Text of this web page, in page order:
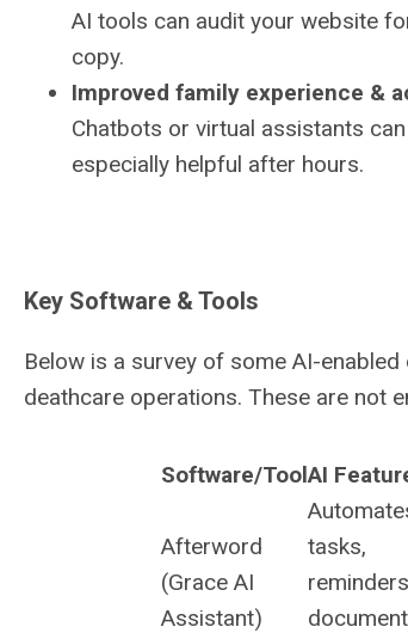
AI tools can audit your website
copy.
Improved family experience &
Chatbots or virtual assistants
especially helpful after hours.
Key Software & Tools
Below is a survey of some AI-
deathcare operations. These are not
Software/ToolAI
Afterword
(Grace AI
Assistant)
tasks,
document